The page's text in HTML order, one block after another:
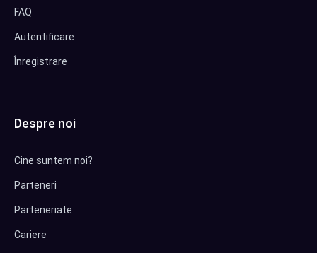
FAQ
Autentificare
Înregistrare
Despre noi
Cine suntem noi?
Parteneri
Parteneriate
Cariere